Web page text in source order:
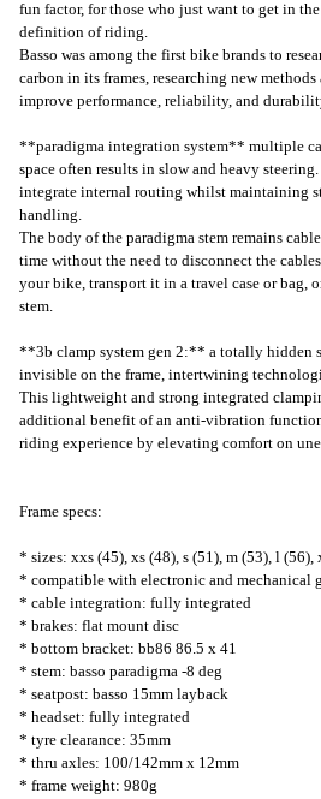
fun factor, for those who just want to get in
definition of riding.
Basso was among the first bike brands to
carbon in its frames, researching new
improve performance, reliability, and
**paradigma integration system** multiple
space often results in slow and heavy steering.
integrate internal routing whilst maintaining
handling.
The body of the paradigma stem remains
time without the need to disconnect the
your bike, transport it in a travel case or bag,
stem.
**3b clamp system gen 2:** a totally hidden
invisible on the frame, intertwining
This lightweight and strong integrated
additional benefit of an anti-vibration
riding experience by elevating comfort on
Frame specs:
* sizes: xxs (45), xs (48), s (51), m (53), l
* compatible with electronic and mechanical
* cable integration: fully integrated
* brakes: flat mount disc
* bottom bracket: bb86 86.5 x 41
* stem: basso paradigma -8 deg
* seatpost: basso 15mm layback
* headset: fully integrated
* tyre clearance: 35mm
* thru axles: 100/142mm x 12mm
* frame weight: 980g